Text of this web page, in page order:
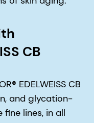
CB
EDELWEISS CB
and glycation-
lines, in all